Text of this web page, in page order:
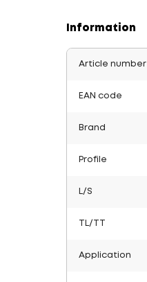
Information
Article number
EAN code
Brand
Profile
L/S
TL/TT
Application